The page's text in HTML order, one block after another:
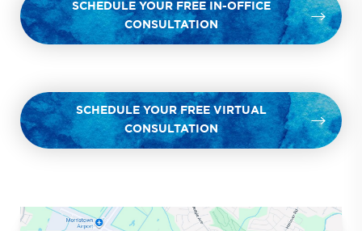
SCHEDULE YOUR FREE IN-OFFICE
CONSULTATION
SCHEDULE YOUR FREE VIRTUAL
CONSULTATION